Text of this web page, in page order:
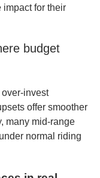
impact for their
budget
invest
offer smoother
many mid-range
normal riding